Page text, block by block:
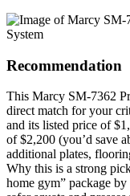
Recommendation
This Marcy SM-7362
direct match for your
and its listed price of
of $2,200 (you’d save
additional plates,
Why this is a strong
home gym” package